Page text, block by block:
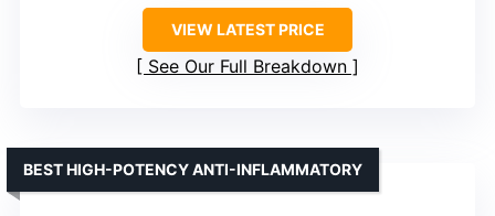
VIEW LATEST PRICE
See Our Full Breakdown
BEST HIGH-POTENCY ANTI-INFLAMMATORY